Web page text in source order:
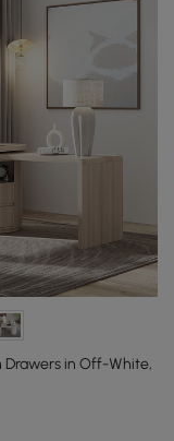
in Off-White,